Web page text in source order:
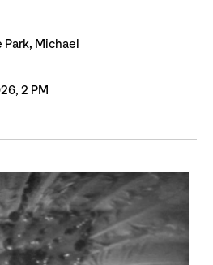
Park, Michael
2 PM